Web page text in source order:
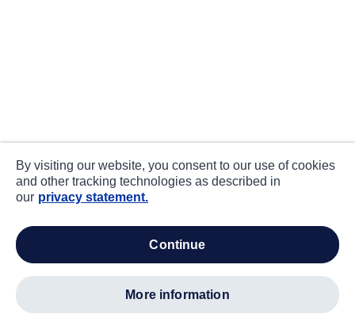
By visiting our website, you consent to our use of cookies
and other tracking technologies as described in
our privacy statement.
continue
more information